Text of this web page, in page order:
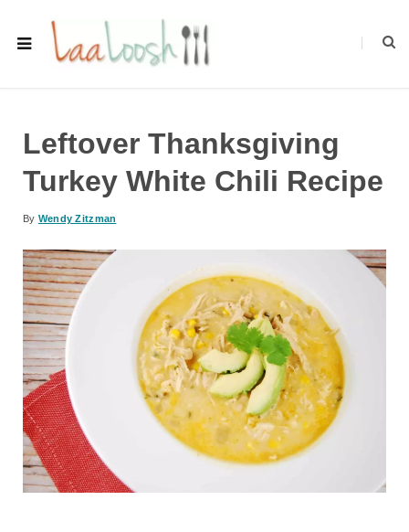
Leftover Thanksgiving
Turkey White Chili Recipe
By Wendy Zitzman